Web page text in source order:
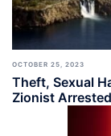
OCTOBER 25, 2023
Theft, Sexual
Zionist